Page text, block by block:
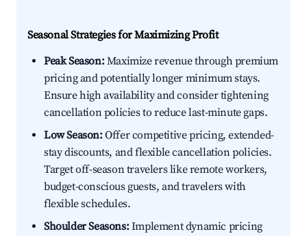
Seasonal Strategies for Maximizing Profit
Peak Season:Maximize revenue through premium
pricing and potentially longer minimum stays.
Ensure high availability and consider tightening
cancellation policies to reduce last-minute gaps.
Low Season:Offer competitive pricing, extended-
stay discounts, and flexible cancellation policies.
Target off-season travelers like remote workers,
budget-conscious guests, and travelers with
flexible schedules.
Shoulder Seasons:Implement dynamic pricing